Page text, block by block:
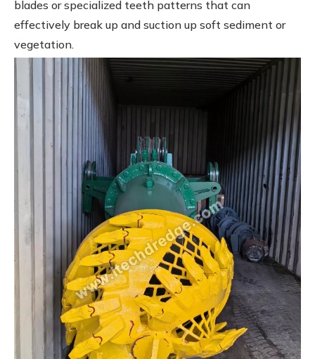
blades or specialized teeth patterns that can
effectively break up and suction up soft sediment or
vegetation.